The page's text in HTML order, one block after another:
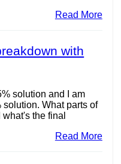
Read More
with
solution and I am
What parts of
the final
Read More